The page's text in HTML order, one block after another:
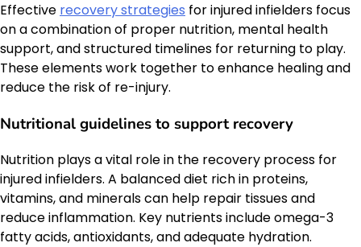
Effective recovery strategies for injured infielders focus
on a combination of proper nutrition, mental health
support, and structured timelines for returning to play.
These elements work together to enhance healing and
reduce the risk of re-injury.
Nutritional guidelines to support recovery
Nutrition plays a vital role in the recovery process for
injured infielders. A balanced diet rich in proteins,
vitamins, and minerals can help repair tissues and
reduce inflammation. Key nutrients include omega-3
fatty acids, antioxidants, and adequate hydration.